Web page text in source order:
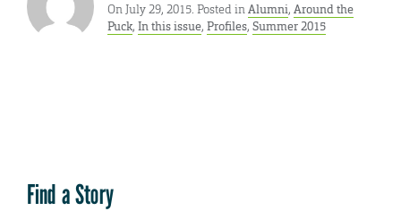
On July 29, 2015. Posted inAlumni, Around the
Puck, In this issue, Profiles, Summer 2015
Find a Story